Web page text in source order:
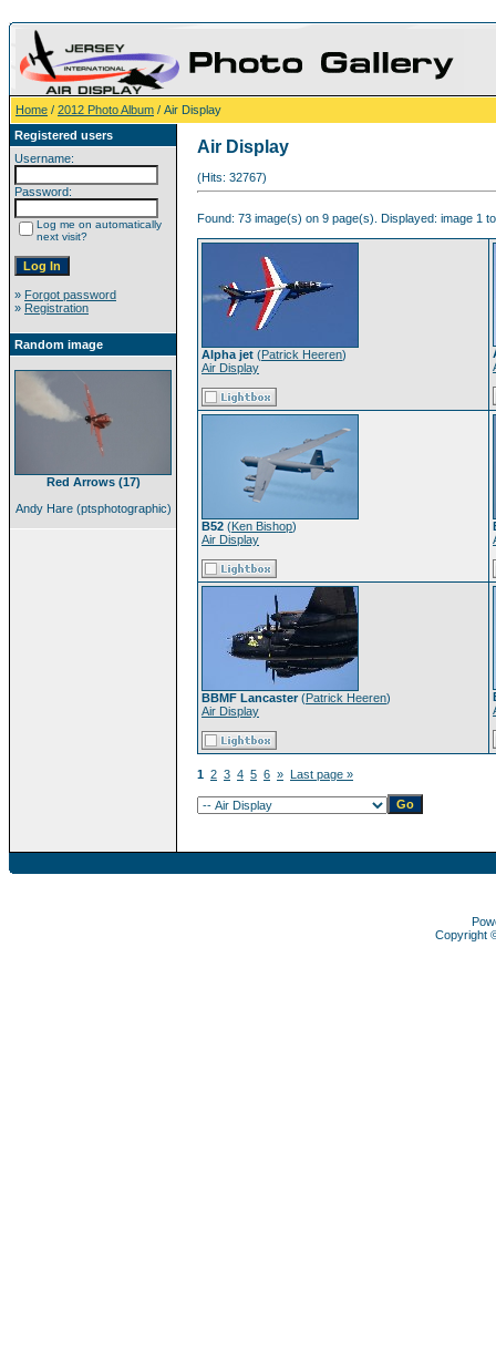
Home / 2012 Photo Album / Air Display
Registered users
Username:
Password:
Log me on automatically
next visit?
» Forgot password
» Registration
Random image
Red Arrows (17)
Andy Hare (ptsphotographic)
Air Display
(Hits: 32767)
Found: 73 image(s) on 9 page(s). Displayed: image 1
Alpha jet (Patrick Heeren)
Air Display
B52 (Ken Bishop)
Air Display
BBMF Lancaster(Patrick Heeren)
Air Display
1 2 3 4 5 6 » Last page »
Copyright